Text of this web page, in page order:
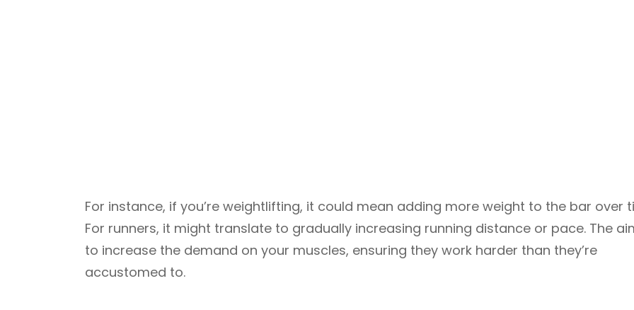
For instance, if you’re weightlifting, it could mean adding more weight to the bar over
For runners, it might translate to gradually increasing running distance or pace. The
to increase the demand on your muscles, ensuring they work harder than they’re
accustomed to.